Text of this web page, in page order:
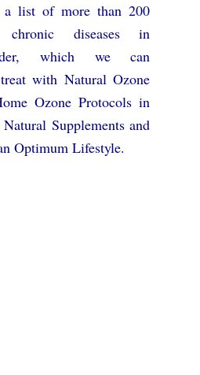
list of more than 200
chronic diseases in
which we can
with Natural Ozone
Ozone Protocols in
Supplements and
Optimum Lifestyle.